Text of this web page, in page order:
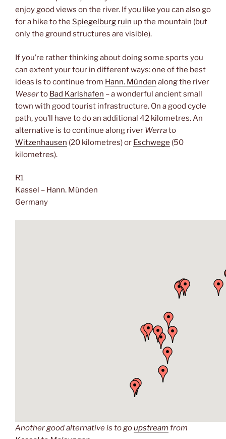
enjoy good views on the river. If you like you can also go
for a hike to the Spiegelburg ruin up the mountain (but
only the ground structures are visible).
If you’re rather thinking about doing some sports you
can extent your tour in different ways: one of the best
ideas is to continue from Hann. Münden along the river
Weserto Bad Karlshafen – a wonderful ancient small
town with good tourist infrastructure. On a good cycle
path, you’ll have to do an additional 42 kilometres. An
alternative is to continue along river Werrato
Witzenhausen (20 kilometres) or Eschwege (50
kilometres).
R1
Kassel – Hann. Münden
Germany
Another good alternative is to goupstream from